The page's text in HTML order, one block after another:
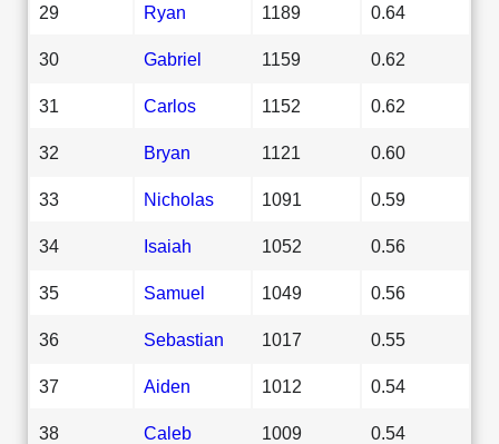
29 Ryan 1189 0.64
30 Gabriel 1159 0.62
31 Carlos 1152 0.62
32 Bryan 1121 0.60
33 Nicholas 1091 0.59
34 Isaiah 1052 0.56
35 Samuel 1049 0.56
36 Sebastian 1017 0.55
37 Aiden 1012 0.54
38 Caleb 1009 0.54